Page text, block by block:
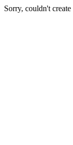
Sorry, couldn't